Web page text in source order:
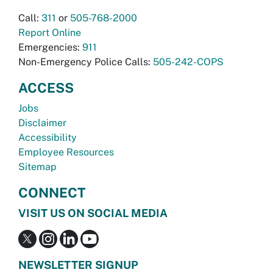
Call: 311 or 505-768-2000
Report Online
Emergencies: 911
Non-Emergency Police Calls: 505-242-COPS
ACCESS
Jobs
Disclaimer
Accessibility
Employee Resources
Sitemap
CONNECT
VISIT US ON SOCIAL MEDIA
NEWSLETTER SIGNUP